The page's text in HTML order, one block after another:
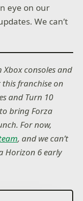
eye on our
We can’t
consoles and
this franchise on
and Turn 10
bring Forza
For now,
, and we can’t
Horizon 6 early